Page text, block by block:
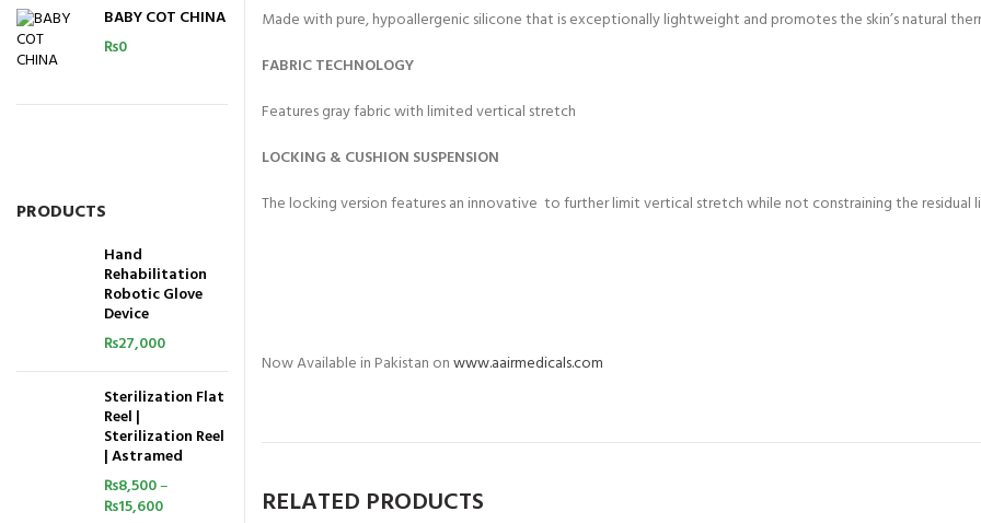
Made with pure, hypoallergenic silicone that is exceptionally lightweight and promotes the skin’s natural
FABRIC TECHNOLOGY
Features gray fabric with limited vertical stretch
LOCKING & CUSHION SUSPENSION
The locking version features an innovative to further limit vertical stretch while not constraining the residual li
Now Available in Pakistan onwww.aairmedicals.com
RELATED PRODUCTS
BABY COT CHINA
₨0
PRODUCTS
Hand
Rehabilitation
Robotic Glove
Device
₨27,000
Sterilization Flat
Reel |
Sterilization Reel
| Astramed
₨8,500–
₨15,600